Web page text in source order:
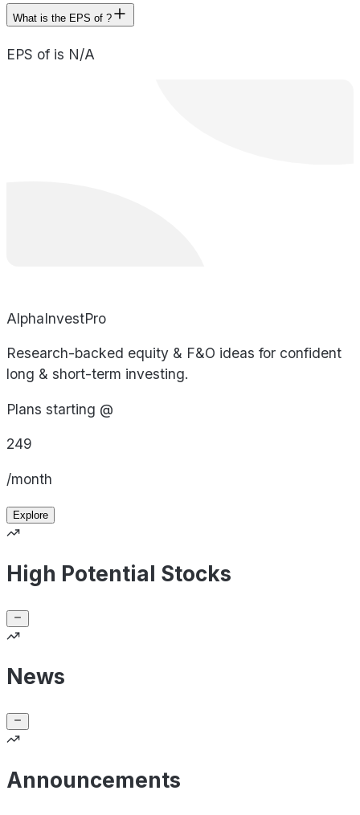
What is the EPS of ?
EPS of is N/A
AlphaInvestPro
Research-backed equity & F&O ideas for confident
long & short-term investing.
Plans starting @
249
/month
Explore
High Potential Stocks
News
Announcements